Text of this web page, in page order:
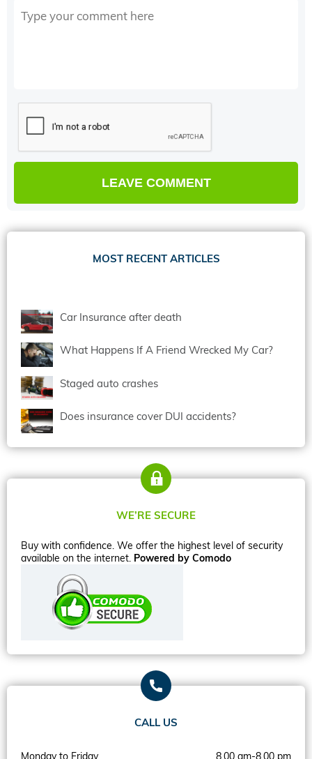
MOST RECENT ARTICLES
Car Insurance after death
What Happens If A Friend Wrecked My Car?
Staged auto crashes
Does insurance cover DUI accidents?
WE’RE SECURE
Buy with confidence. We offer the highest level of security
available on the internet. Powered by Comodo
CALL US
Monday to Friday 8.00 am-8.00 pm